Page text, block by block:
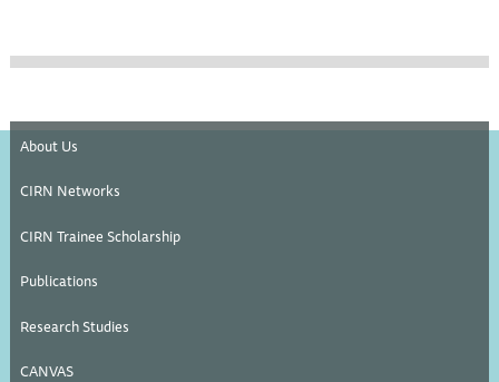
About Us
CIRN Networks
CIRN Trainee Scholarship
Publications
Research Studies
CANVAS